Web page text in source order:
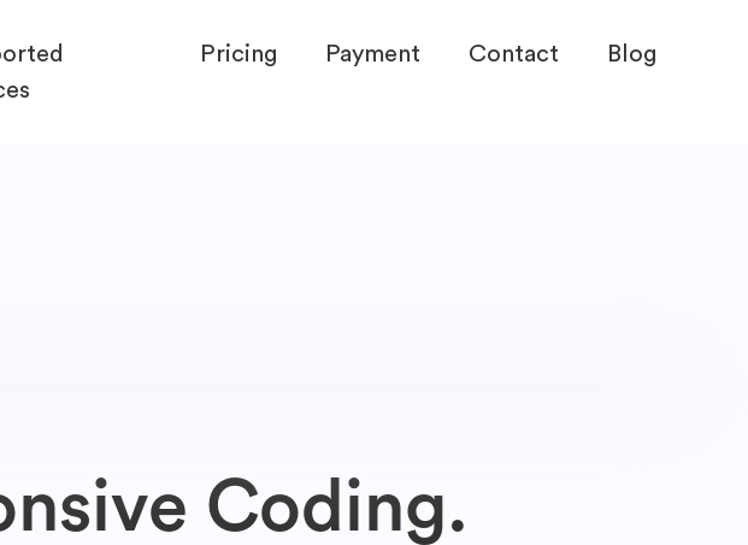
Pricing Payment Contact Blog
Coding.